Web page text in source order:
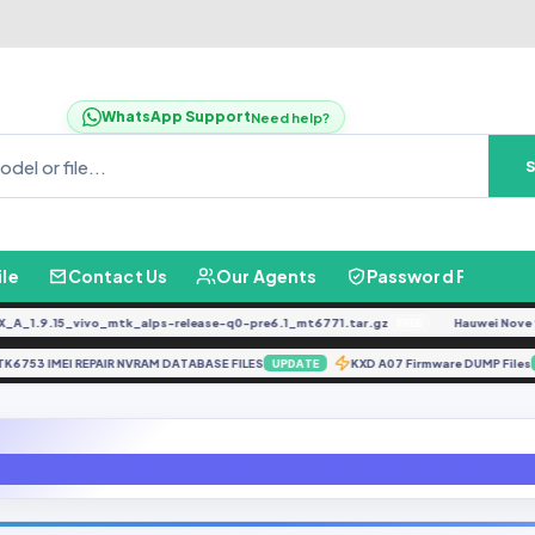
WhatsApp SupportNeed help?
Contact Us Our Agents Password Finder
release-q0-pre6.1_mt6771.tar.gz FREE Hauwei Nove
MTK6753 IMEI REPAIR NVRAM DATABASE FILES UPDATE KXD A07 Firmware DUMP